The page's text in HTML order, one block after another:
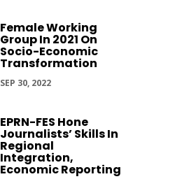
Female Working
Group In 2021 On
Socio-Economic
Transformation
SEP 30, 2022
EPRN-FES Hone
Journalists’ Skills In
Regional
Integration,
Economic Reporting